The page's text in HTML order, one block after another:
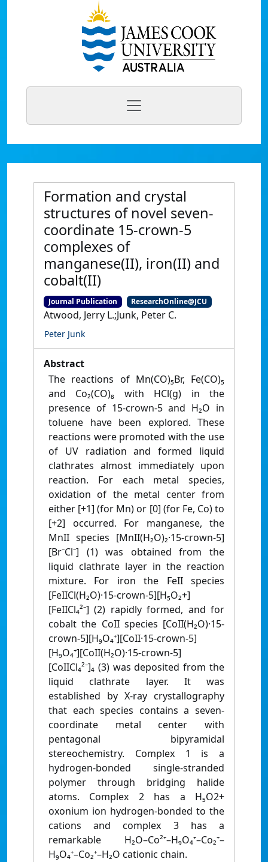
Formation and crystal
structures of novel seven-
coordinate 15-crown-5
complexes of
manganese(II), iron(II) and
cobalt(II)
Journal Publication ResearchOnline@JCU
Atwood, Jerry L.;Junk, Peter C.
Peter Junk
Abstract
The reactions of Mn(CO)₅Br, Fe(CO)₅
and Co₂(CO)₈ with HCl(g) in the
presence of 15-crown-5 and H₂O in
toluene have been explored. These
reactions were promoted with the use
of UV radiation and formed liquid
clathrates almost immediately upon
reaction. For each metal species,
oxidation of the metal center from
either [+1] (for Mn) or [0] (for Fe, Co) to
[+2] occurred. For manganese, the
MnII species [MnII(H₂O)₂·15-crown-5]
[Br⁻Cl⁻] (1) was obtained from the
liquid clathrate layer in the reaction
mixture. For iron the FeII species
[FeIICl(H₂O)·15-crown-5][H₅O₂+]
[FeIICl₄²⁻] (2) rapidly formed, and for
cobalt the CoII species [CoII(H₂O)·15-
crown-5][H₉O₄⁺][CoII·15-crown-5]
[H₉O₄⁺][CoII(H₂O)·15-crown-5]
[CoIICl₄²⁻]₄ (3) was deposited from the
liquid clathrate layer. It was
established by X-ray crystallography
that each species contains a seven-
coordinate metal center with
pentagonal bipyramidal
stereochemistry. Complex 1 is a
hydrogen-bonded single-stranded
polymer through bridging halide
atoms. Complex 2 has a H₅O2+
oxonium ion hydrogen-bonded to the
cations and complex 3 has a
remarkable H₂O–Co²⁺–H₉O₄⁺–Co₂⁺–
H₉O₄⁺–Co₂⁺–H₂O cationic chain.